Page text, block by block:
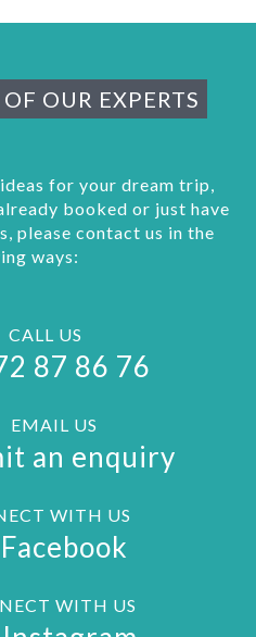
OUR EXPERTS
for your dream trip,
booked or just have
please contact us in the
ways:
CALL US
87 86 76
EMAIL US
an enquiry
WITH US
WITH US